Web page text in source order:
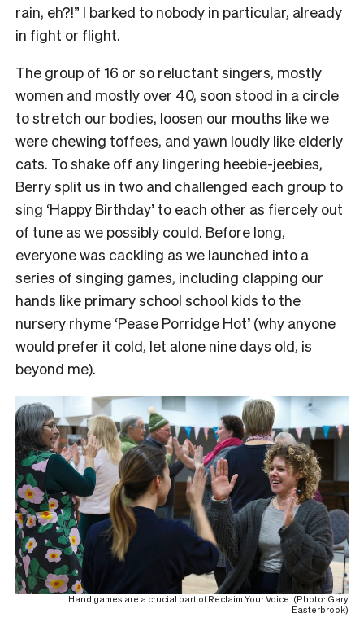
rain, eh?!” I barked to nobody in particular, already
in fight or flight.
The group of 16 or so reluctant singers, mostly
women and mostly over 40, soon stood in a circle
to stretch our bodies, loosen our mouths like we
were chewing toffees, and yawn loudly like elderly
cats. To shake off any lingering heebie-jeebies,
Berry split us in two and challenged each group to
sing ‘Happy Birthday’ to each other as fiercely out
of tune as we possibly could. Before long,
everyone was cackling as we launched into a
series of singing games, including clapping our
hands like primary school school kids to the
nursery rhyme ‘Pease Porridge Hot’ (why anyone
would prefer it cold, let alone nine days old, is
beyond me).
Hand games are a crucial part of Reclaim Your Voice. (Photo: Gary
Easterbrook)